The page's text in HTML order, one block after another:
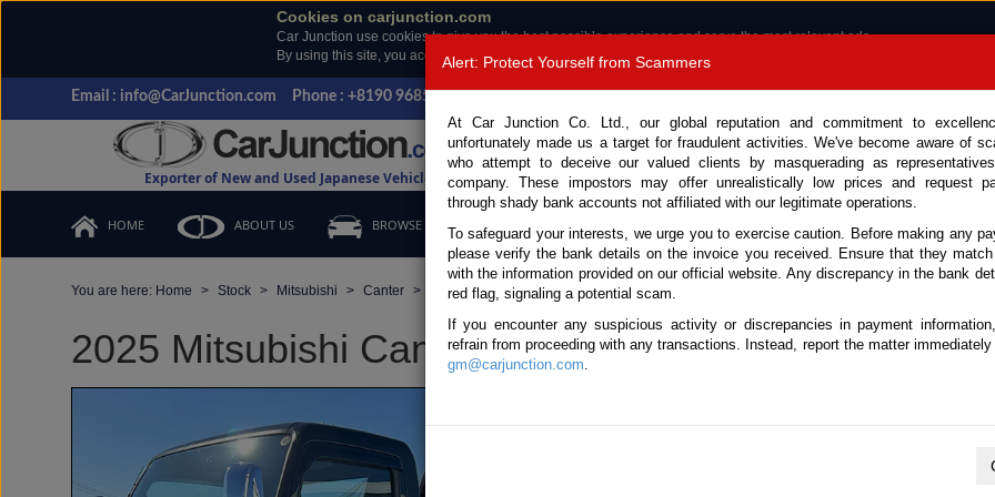
Cookies on carjunction.com
Car Junction use cookies to give you the best possible experience and serve the most relevant ads.
By using this site, you accept the use of cookies.
Read more .
Email : info@CarJunction.com Phone : +8190 9685 6566, +8180 1389 9048
Exporter of New and Used Japanese Vehicles
Call
HOME ABOUT US BROWSE STOCK CONTACT US TESTIMONIALS ORDER
You are here: Home Stock Mitsubishi Canter Mitsubishi Canter 2025 (Stock No. 132363)
2025 Mitsubishi Canter Manual 3.0L Crane Truck
Alert: Protect Yourself from Scammers
At Car Junction Co. Ltd., our global reputation and commitment to
unfortunately made us a target for fraudulent activities. We've become aware of
who attempt to deceive our valued clients by masquerading as
company. These impostors may offer unrealistically low prices and request
through shady bank accounts not affiliated with our legitimate operations.
To safeguard your interests, we urge you to exercise caution. Before making any
please verify the bank details on the invoice you received. Ensure that they
with the information provided on our official website. Any discrepancy in the bank
red flag, signaling a potential scam.
If you encounter any suspicious activity or discrepancies in payment
refrain from proceeding with any transactions. Instead, report the matter
gm@carjunction.com.